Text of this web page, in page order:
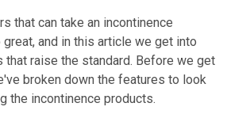
that can take an incontinence
and in this article we get into
raise the standard. Before we get
broken down the features to look
the incontinence products.